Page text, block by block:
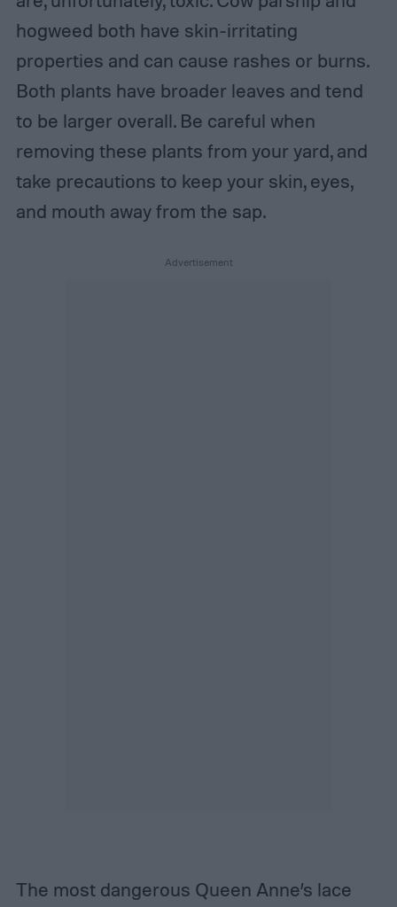
hogweed both have skin-irritating
properties and can cause rashes or burns.
Both plants have broader leaves and tend
to be larger overall. Be careful when
removing these plants from your yard, and
take precautions to keep your skin, eyes,
and mouth away from the sap.
The most dangerous Queen Anne’s lace